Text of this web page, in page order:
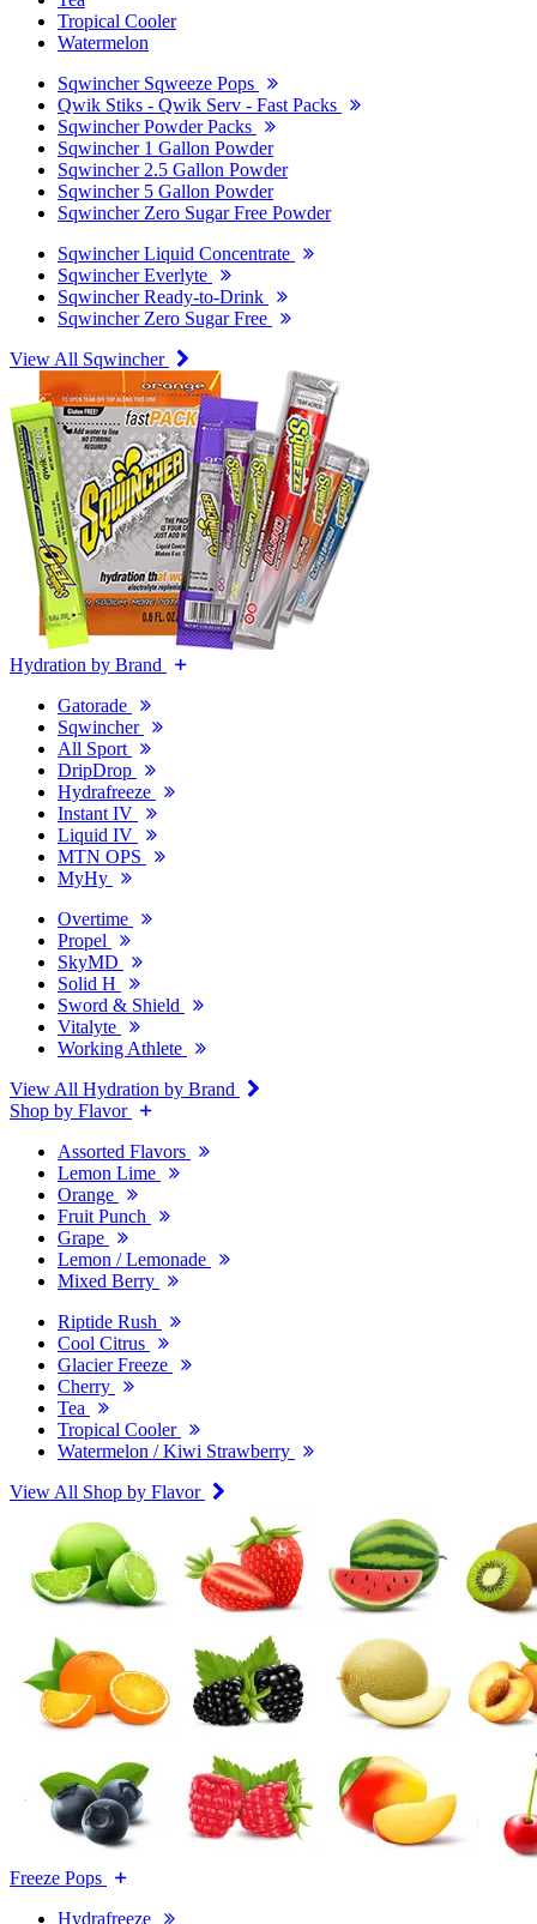
Tropical Cooler
Watermelon
Sqwincher Sqweeze Pops
Qwik Stiks - Qwik Serv - Fast Packs
Sqwincher Powder Packs
Sqwincher 1 Gallon Powder
Sqwincher 2.5 Gallon Powder
Sqwincher 5 Gallon Powder
Sqwincher Zero Sugar Free Powder
Sqwincher Liquid Concentrate
Sqwincher Everlyte
Sqwincher Ready-to-Drink
Sqwincher Zero Sugar Free
View All Sqwincher
Hydration by Brand
Gatorade
Sqwincher
All Sport
DripDrop
Hydrafreeze
Instant IV
Liquid IV
MTN OPS
MyHy
Overtime
Propel
SkyMD
Solid H
Sword & Shield
Vitalyte
Working Athlete
View All Hydration by Brand
Shop by Flavor
Assorted Flavors
Lemon Lime
Orange
Fruit Punch
Grape
Lemon / Lemonade
Mixed Berry
Riptide Rush
Cool Citrus
Glacier Freeze
Cherry
Tea
Tropical Cooler
Watermelon / Kiwi Strawberry
View All Shop by Flavor
Freeze Pops
Hydrafreeze